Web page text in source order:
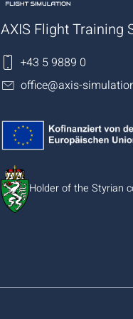
AXIS Flight Training
+43 5 9889 0
office@axis-
Holder of the Styrian